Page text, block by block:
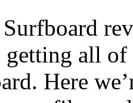
getting all of
Here